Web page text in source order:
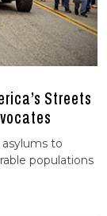
Streets
to
populations